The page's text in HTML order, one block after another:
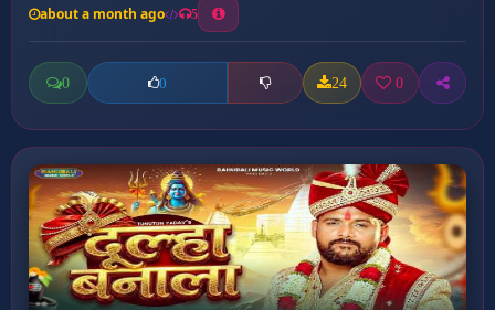
about a month ago 5
0 0 24 0